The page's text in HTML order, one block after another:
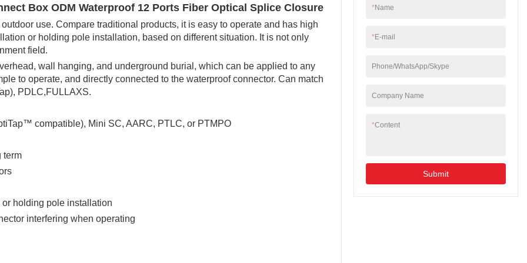
Box ODM Waterproof 12 Ports Fiber Optical Splice Closure
use. Compare traditional products, it is easy to operate and has high
or holding pole installation, based on different situation. It is not only
field.
wall hanging, and underground burial, which can be applied to any
to operate, and directly connected to the waterproof connector. Can match
PDLC,FULLAXS.
compatible), Mini SC, AARC, PTLC, or PTMPO
term
holding pole installation
interfering when operating
*Name
*E-mail
Phone/WhatsApp/Skype
Company Name
*Content
Submit